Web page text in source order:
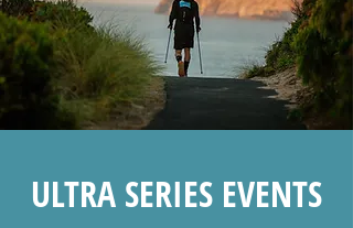
ULTRA SERIES EVENTS